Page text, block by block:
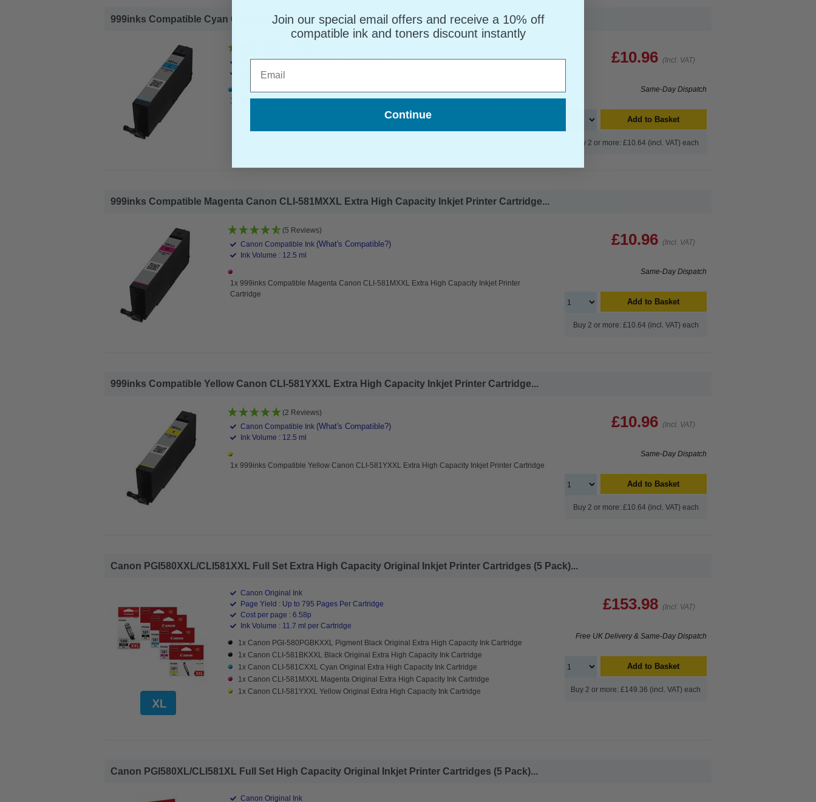
999inks Compatible Cyan Canon CLI-581CXXL Extra High Capacity Inkjet Printer Cartridge...
Canon Compatible Ink(What's Compatible?)
Ink Volume : 12.5 ml
1x 999inks Compatible Cyan Canon CLI-581CXXL Extra High Capacity Inkjet Printer Cartridge
£10.96 (Incl. VAT)
Same-Day Dispatch
Add to Basket
Buy 2 or more: £10.64 (incl. VAT) each
999inks Compatible Magenta Canon CLI-581MXXL Extra High Capacity Inkjet Printer Cartridge...
(5 Reviews)
Canon Compatible Ink (What's Compatible?)
Ink Volume : 12.5 ml
1x 999inks Compatible Magenta Canon CLI-581MXXL Extra High Capacity Inkjet Printer
Cartridge
£10.96 (Incl. VAT)
Same-Day Dispatch
Add to Basket
Buy 2 or more: £10.64 (incl. VAT) each
999inks Compatible Yellow Canon CLI-581YXXL Extra High Capacity Inkjet Printer Cartridge...
(2 Reviews)
Canon Compatible Ink (What's Compatible?)
Ink Volume : 12.5 ml
1x 999inks Compatible Yellow Canon CLI-581YXXL Extra High Capacity Inkjet Printer Cartridge
£10.96 (Incl. VAT)
Same-Day Dispatch
Add to Basket
Buy 2 or more: £10.64 (incl. VAT) each
Canon PGI580XXL/CLI581XXL Full Set Extra High Capacity Original Inkjet Printer Cartridges (5 Pack)...
Canon Original Ink
Page Yield : Up to 795 Pages Per Cartridge
Cost per page : 6.58p
Ink Volume : 11.7 ml per Cartridge
1x Canon PGI-580PGBKXXL Pigment Black Original Extra High Capacity Ink Cartridge
1x Canon CLI-581BKXXL Black Original Extra High Capacity Ink Cartridge
1x Canon CLI-581CXXL Cyan Original Extra High Capacity Ink Cartridge
1x Canon CLI-581MXXL Magenta Original Extra High Capacity Ink Cartridge
1x Canon CLI-581YXXL Yellow Original Extra High Capacity Ink Cartridge
£153.98 (Incl. VAT)
Free UK Delivery & Same-Day Dispatch
Add to Basket
Buy 2 or more: £149.36 (incl. VAT) each
Canon PGI580XL/CLI581XL Full Set High Capacity Original Inkjet Printer Cartridges (5 Pack)...
Canon Original Ink
Join our special email offers and receive a 10% off
compatible ink and toners discount instantly
Continue